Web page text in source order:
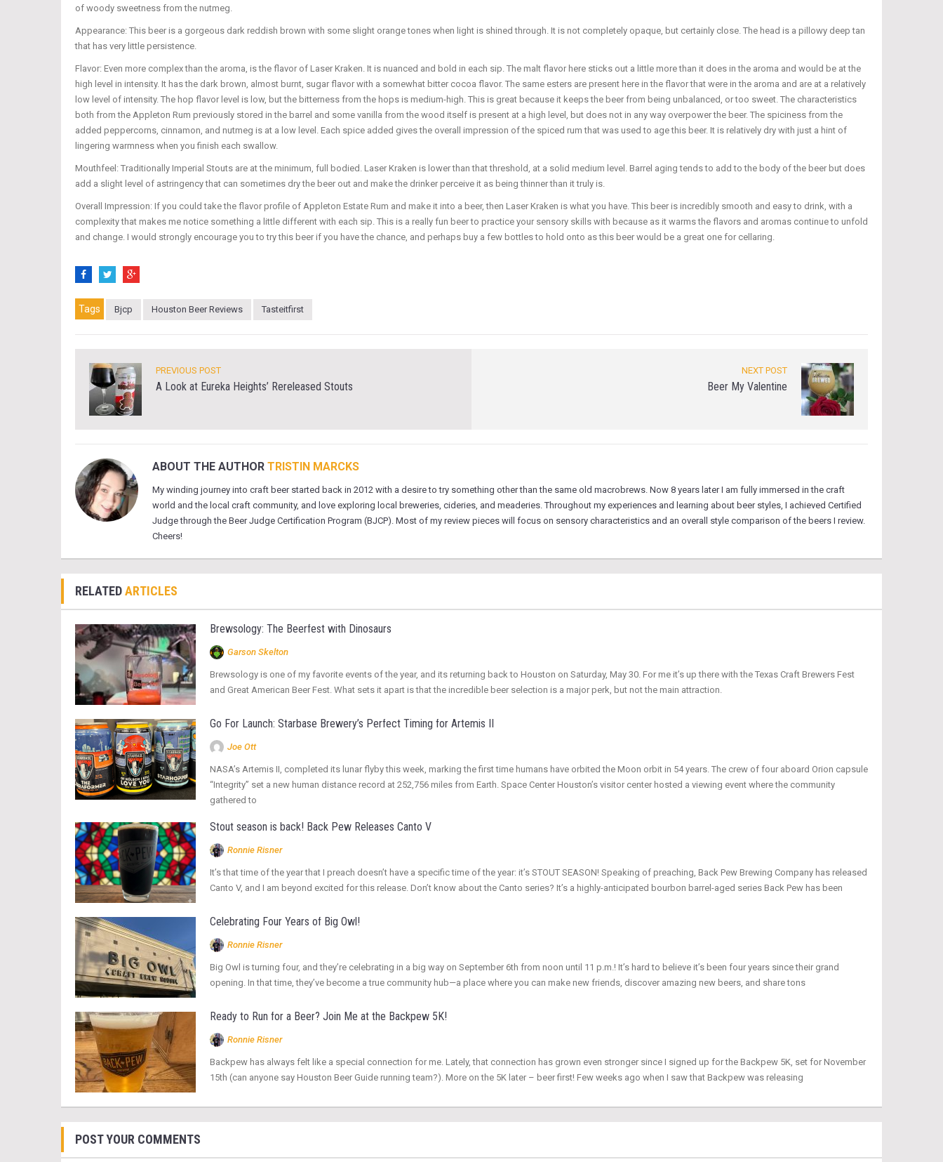
of woody sweetness from the nutmeg.
Appearance: This beer is a gorgeous dark reddish brown with some slight orange tones when light is shined through. It is not completely opaque, but certainly close. The head is a pillowy deep tan
that has very little persistence.
Flavor: Even more complex than the aroma, is the flavor of Laser Kraken. It is nuanced and bold in each sip. The malt flavor here sticks out a little more than it does in the aroma and would be at the
high level in intensity. It has the dark brown, almost burnt, sugar flavor with a somewhat bitter cocoa flavor. The same esters are present here in the flavor that were in the aroma and are at a relatively
low level of intensity. The hop flavor level is low, but the bitterness from the hops is medium-high. This is great because it keeps the beer from being unbalanced, or too sweet. The characteristics
both from the Appleton Rum previously stored in the barrel and some vanilla from the wood itself is present at a high level, but does not in any way overpower the beer. The spiciness from the
added peppercorns, cinnamon, and nutmeg is at a low level. Each spice added gives the overall impression of the spiced rum that was used to age this beer. It is relatively dry with just a hint of
lingering warmness when you finish each swallow.
Mouthfeel: Traditionally Imperial Stouts are at the minimum, full bodied. Laser Kraken is lower than that threshold, at a solid medium level. Barrel aging tends to add to the body of the beer but does
add a slight level of astringency that can sometimes dry the beer out and make the drinker perceive it as being thinner than it truly is.
Overall Impression: If you could take the flavor profile of Appleton Estate Rum and make it into a beer, then Laser Kraken is what you have. This beer is incredibly smooth and easy to drink, with a
complexity that makes me notice something a little different with each sip. This is a really fun beer to practice your sensory skills with because as it warms the flavors and aromas continue to unfold
and change. I would strongly encourage you to try this beer if you have the chance, and perhaps buy a few bottles to hold onto as this beer would be a great one for cellaring.
Tags Bjcp Houston Beer Reviews Tasteitfirst
PREVIOUS POST
A Look at Eureka Heights’ Rereleased Stouts
NEXT POST
Beer My Valentine
ABOUT THE AUTHOR TRISTIN MARCKS
My winding journey into craft beer started back in 2012 with a desire to try something other than the same old macrobrews. Now 8 years later I am fully immersed in the craft
world and the local craft community, and love exploring local breweries, cideries, and meaderies. Throughout my experiences and learning about beer styles, I achieved Certified
Judge through the Beer Judge Certification Program (BJCP). Most of my review pieces will focus on sensory characteristics and an overall style comparison of the beers I review.
Cheers!
RELATEDARTICLES
Brewsology: The Beerfest with Dinosaurs
Garson Skelton
Brewsology is one of my favorite events of the year, and its returning back to Houston on Saturday, May 30. For me it’s up there with the Texas Craft Brewers Fest
and Great American Beer Fest. What sets it apart is that the incredible beer selection is a major perk, but not the main attraction.
Go For Launch: Starbase Brewery’s Perfect Timing for Artemis II
Joe Ott
NASA’s Artemis II, completed its lunar flyby this week, marking the first time humans have orbited the Moon orbit in 54 years. The crew of four aboard Orion capsule
“Integrity” set a new human distance record at 252,756 miles from Earth. Space Center Houston’s visitor center hosted a viewing event where the community
gathered to
Stout season is back! Back Pew Releases Canto V
Ronnie Risner
It’s that time of the year that I preach doesn’t have a specific time of the year: it’s STOUT SEASON! Speaking of preaching, Back Pew Brewing Company has released
Canto V, and I am beyond excited for this release. Don’t know about the Canto series? It’s a highly-anticipated bourbon barrel-aged series Back Pew has been
Celebrating Four Years of Big Owl!
Ronnie Risner
Big Owl is turning four, and they’re celebrating in a big way on September 6th from noon until 11 p.m.! It’s hard to believe it’s been four years since their grand
opening. In that time, they’ve become a true community hub—a place where you can make new friends, discover amazing new beers, and share tons
Ready to Run for a Beer? Join Me at the Backpew 5K!
Ronnie Risner
Backpew has always felt like a special connection for me. Lately, that connection has grown even stronger since I signed up for the Backpew 5K, set for November
15th (can anyone say Houston Beer Guide running team?). More on the 5K later – beer first! Few weeks ago when I saw that Backpew was releasing
POST YOUR COMMENTS